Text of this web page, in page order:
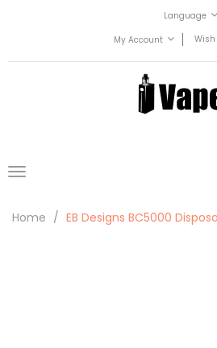
Language
My Account
Home EB Designs BC5000